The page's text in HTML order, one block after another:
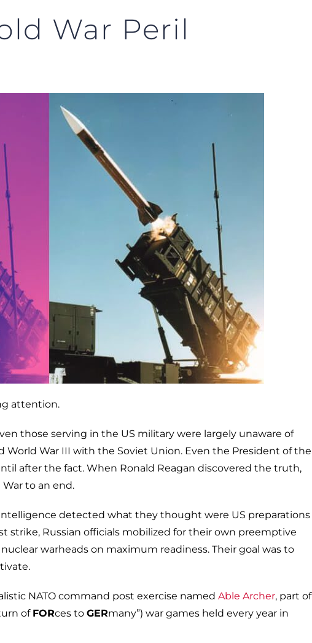
War Peril
attention.
those serving in the US military were largely unaware of
World War III with the Soviet Union. Even the President of the
after the fact. When Ronald Reagan discovered the truth,
to an end.
detected what they thought were US preparations
strike, Russian officials mobilized for their own preemptive
warheads on maximum readiness. Their goal was to
NATO command post exercise named Able Archer, part of
of FORces to GERmany”) war games held every year in